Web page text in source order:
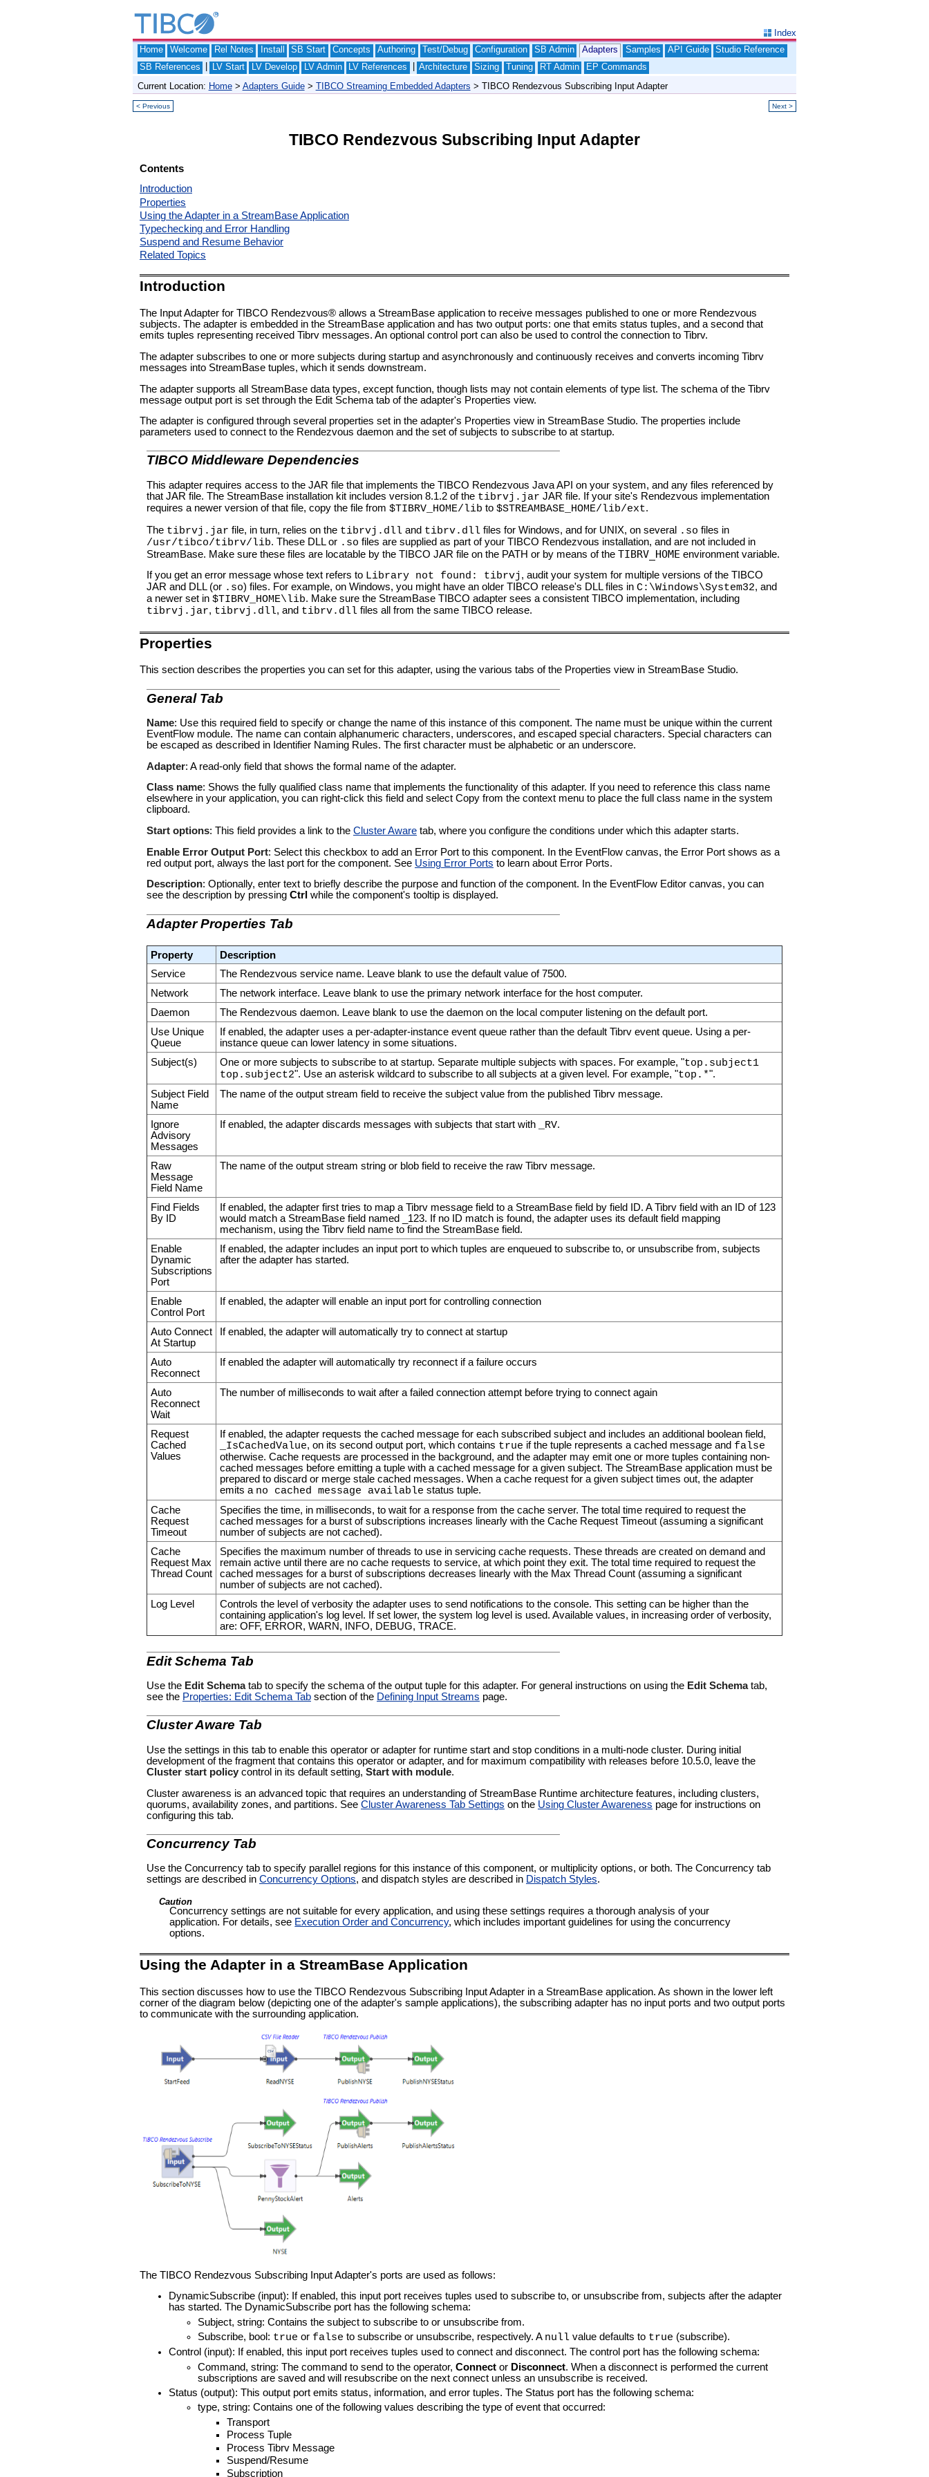
Index
Home
Welcome Rel Notes Install SB Start Concepts Authoring Test/Debug Configuration SB Admin Adapters Samples API Guide
Studio Reference
SB References
LV Start LV Develop LV Admin LV References Architecture Sizing Tuning RT Admin
EP Commands
Current Location: Home> Adapters Guide> TIBCO Streaming Embedded Adapters > TIBCO Rendezvous Subscribing Input Adapter
< Previous Next >
TIBCO Rendezvous Subscribing Input Adapter
Contents
Introduction
Properties
Using the Adapter in a StreamBase Application
Typechecking and Error Handling
Suspend and Resume Behavior
Related Topics
Introduction
The Input Adapter for TIBCO Rendezvous® allows a StreamBase application to receive messages published to one or more Rendezvous
subjects. The adapter is embedded in the StreamBase application and has two output ports: one that emits status tuples, and a second that
emits tuples representing received Tibrv messages. An optional control port can also be used to control the connection to Tibrv.
The adapter subscribes to one or more subjects during startup and asynchronously and continuously receives and converts incoming Tibrv
messages into StreamBase tuples, which it sends downstream.
The adapter supports all StreamBase data types, except function, though lists may not contain elements of type list. The schema of the Tibrv
message output port is set through the Edit Schema tab of the adapter's Properties view.
The adapter is configured through several properties set in the adapter's Properties view in StreamBase Studio. The properties include
parameters used to connect to the Rendezvous daemon and the set of subjects to subscribe to at startup.
TIBCO Middleware Dependencies
This adapter requires access to the JAR file that implements the TIBCO Rendezvous Java API on your system, and any files referenced by
that JAR file. The StreamBase installation kit includes version 8.1.2 of the tibrvj.jar JAR file. If your site's Rendezvous implementation
requires a newer version of that file, copy the file from $TIBRV_HOME/lib to $STREAMBASE_HOME/lib/ext.
The tibrvj.jar file, in turn, relies on the tibrvj.dll and tibrv.dll files for Windows, and for UNIX, on several .so files in
/usr/tibco/tibrv/lib. These DLL or .so files are supplied as part of your TIBCO Rendezvous installation, and are not included in
StreamBase. Make sure these files are locatable by the TIBCO JAR file on the PATH or by means of the TIBRV_HOME environment variable.
If you get an error message whose text refers to Library not found: tibrvj, audit your system for multiple versions of the TIBCO
JAR and DLL (or .so) files. For example, on Windows, you might have an older TIBCO release's DLL files in C:\Windows\System32, and
a newer set in $TIBRV_HOME\lib. Make sure the StreamBase TIBCO adapter sees a consistent TIBCO implementation, including
tibrvj.jar, tibrvj.dll, and tibrv.dll files all from the same TIBCO release.
Properties
This section describes the properties you can set for this adapter, using the various tabs of the Properties view in StreamBase Studio.
General Tab
Name: Use this required field to specify or change the name of this instance of this component. The name must be unique within the current
EventFlow module. The name can contain alphanumeric characters, underscores, and escaped special characters. Special characters can
be escaped as described in Identifier Naming Rules. The first character must be alphabetic or an underscore.
Adapter: A read-only field that shows the formal name of the adapter.
Class name: Shows the fully qualified class name that implements the functionality of this adapter. If you need to reference this class name
elsewhere in your application, you can right-click this field and select Copy from the context menu to place the full class name in the system
clipboard.
Start options: This field provides a link to the Cluster Aware tab, where you configure the conditions under which this adapter starts.
Enable Error Output Port: Select this checkbox to add an Error Port to this component. In the EventFlow canvas, the Error Port shows as a
red output port, always the last port for the component. See Using Error Ports to learn about Error Ports.
Description: Optionally, enter text to briefly describe the purpose and function of the component. In the EventFlow Editor canvas, you can
see the description by pressing Ctrl while the component's tooltip is displayed.
Adapter Properties Tab
Property
Description
Service
The Rendezvous service name. Leave blank to use the default value of 7500.
Network
The network interface. Leave blank to use the primary network interface for the host computer.
Daemon
The Rendezvous daemon. Leave blank to use the daemon on the local computer listening on the default port.
Use Unique
Queue
If enabled, the adapter uses a per-adapter-instance event queue rather than the default Tibrv event queue. Using a per-
instance queue can lower latency in some situations.
Subject(s)
One or more subjects to subscribe to at startup. Separate multiple subjects with spaces. For example, "top.subject1
top.subject2". Use an asterisk wildcard to subscribe to all subjects at a given level. For example, "top.*".
Subject Field
Name
The name of the output stream field to receive the subject value from the published Tibrv message.
Ignore
Advisory
Messages
If enabled, the adapter discards messages with subjects that start with _RV.
Raw
Message
Field Name
The name of the output stream string or blob field to receive the raw Tibrv message.
Find Fields
By ID
If enabled, the adapter first tries to map a Tibrv message field to a StreamBase field by field ID. A Tibrv field with an ID of 123
would match a StreamBase field named _123. If no ID match is found, the adapter uses its default field mapping
mechanism, using the Tibrv field name to find the StreamBase field.
Enable
Dynamic
Subscriptions
Port
If enabled, the adapter includes an input port to which tuples are enqueued to subscribe to, or unsubscribe from, subjects
after the adapter has started.
Enable
Control Port
If enabled, the adapter will enable an input port for controlling connection
Auto Connect
At Startup
If enabled, the adapter will automatically try to connect at startup
Auto
Reconnect
If enabled the adapter will automatically try reconnect if a failure occurs
Auto
Reconnect
Wait
The number of milliseconds to wait after a failed connection attempt before trying to connect again
Request
Cached
Values
If enabled, the adapter requests the cached message for each subscribed subject and includes an additional boolean field,
_IsCachedValue, on its second output port, which contains true if the tuple represents a cached message and false
otherwise. Cache requests are processed in the background, and the adapter may emit one or more tuples containing non-
cached messages before emitting a tuple with a cached message for a given subject. The StreamBase application must be
prepared to discard or merge stale cached messages. When a cache request for a given subject times out, the adapter
emits a no cached message available status tuple.
Cache
Request
Timeout
Specifies the time, in milliseconds, to wait for a response from the cache server. The total time required to request the
cached messages for a burst of subscriptions increases linearly with the Cache Request Timeout (assuming a significant
number of subjects are not cached).
Cache
Request Max
Thread Count
Specifies the maximum number of threads to use in servicing cache requests. These threads are created on demand and
remain active until there are no cache requests to service, at which point they exit. The total time required to request the
cached messages for a burst of subscriptions decreases linearly with the Max Thread Count (assuming a significant
number of subjects are not cached).
Log Level
Controls the level of verbosity the adapter uses to send notifications to the console. This setting can be higher than the
containing application's log level. If set lower, the system log level is used. Available values, in increasing order of verbosity,
are: OFF, ERROR, WARN, INFO, DEBUG, TRACE.
Edit Schema Tab
Use the Edit Schematab to specify the schema of the output tuple for this adapter. For general instructions on using the Edit Schematab,
see the Properties: Edit Schema Tab section of the Defining Input Streams page.
Cluster Aware Tab
Use the settings in this tab to enable this operator or adapter for runtime start and stop conditions in a multi-node cluster. During initial
development of the fragment that contains this operator or adapter, and for maximum compatibility with releases before 10.5.0, leave the
Cluster start policy control in its default setting, Start with module.
Cluster awareness is an advanced topic that requires an understanding of StreamBase Runtime architecture features, including clusters,
quorums, availability zones, and partitions. See Cluster Awareness Tab Settings on the Using Cluster Awareness page for instructions on
configuring this tab.
Concurrency Tab
Use the Concurrency tab to specify parallel regions for this instance of this component, or multiplicity options, or both. The Concurrency tab
settings are described in Concurrency Options, and dispatch styles are described in Dispatch Styles.
Caution
Concurrency settings are not suitable for every application, and using these settings requires a thorough analysis of your
application. For details, see Execution Order and Concurrency, which includes important guidelines for using the concurrency
options.
Using the Adapter in a StreamBase Application
This section discusses how to use the TIBCO Rendezvous Subscribing Input Adapter in a StreamBase application. As shown in the lower left
corner of the diagram below (depicting one of the adapter's sample applications), the subscribing adapter has no input ports and two output ports
to communicate with the surrounding application.
The TIBCO Rendezvous Subscribing Input Adapter's ports are used as follows:
DynamicSubscribe (input): If enabled, this input port receives tuples used to subscribe to, or unsubscribe from, subjects after the adapter
has started. The DynamicSubscribe port has the following schema:
Subject, string: Contains the subject to subscribe to or unsubscribe from.
Subscribe, bool: true or false to subscribe or unsubscribe, respectively. A null value defaults to true (subscribe).
Control (input): If enabled, this input port receives tuples used to connect and disconnect. The control port has the following schema:
Command, string: The command to send to the operator, Connect or Disconnect. When a disconnect is performed the current
subscriptions are saved and will resubscribe on the next connect unless an unsubscribe is received.
Status (output): This output port emits status, information, and error tuples. The Status port has the following schema:
type, string: Contains one of the following values describing the type of event that occurred:
Transport
Process Tuple
Process Tibrv Message
Suspend/Resume
Subscription